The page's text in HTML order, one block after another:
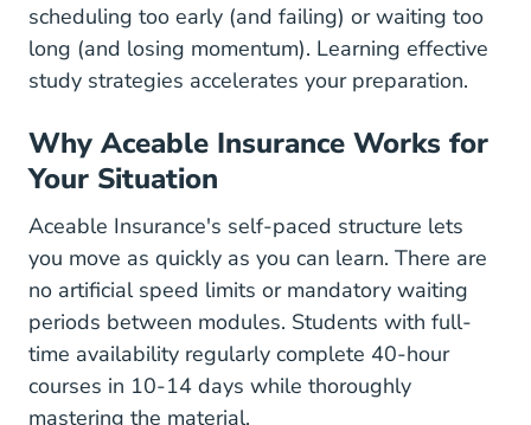
scheduling too early (and failing) or waiting too
long (and losing momentum). Learning effective
study strategies accelerates your preparation.
Why Aceable Insurance Works for
Your Situation
Aceable Insurance's self-paced structure lets
you move as quickly as you can learn. There are
no artificial speed limits or mandatory waiting
periods between modules. Students with full-
time availability regularly complete 40-hour
courses in 10-14 days while thoroughly
mastering the material.